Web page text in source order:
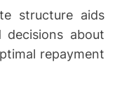
structure aids
about
repayment